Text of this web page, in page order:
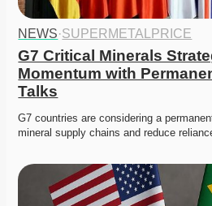
NEWS·SUPERMETALPRICE
G7 Critical Minerals
Momentum with
Talks
G7 countries are considering a
mineral supply chains and reduce